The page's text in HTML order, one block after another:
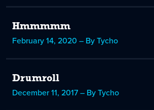
Hmmmmm
February 14, 2020 – By Tycho
Drumroll
December 11, 2017 – By Tycho